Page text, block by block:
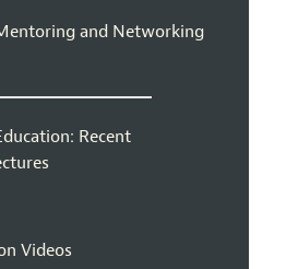
and Networking
Recent
Videos